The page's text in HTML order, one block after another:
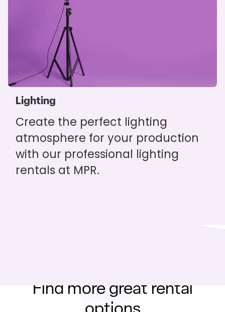
Lighting
Create the perfect lighting
atmosphere for your production
with our professional lighting
rentals at MPR.
Find more great rental